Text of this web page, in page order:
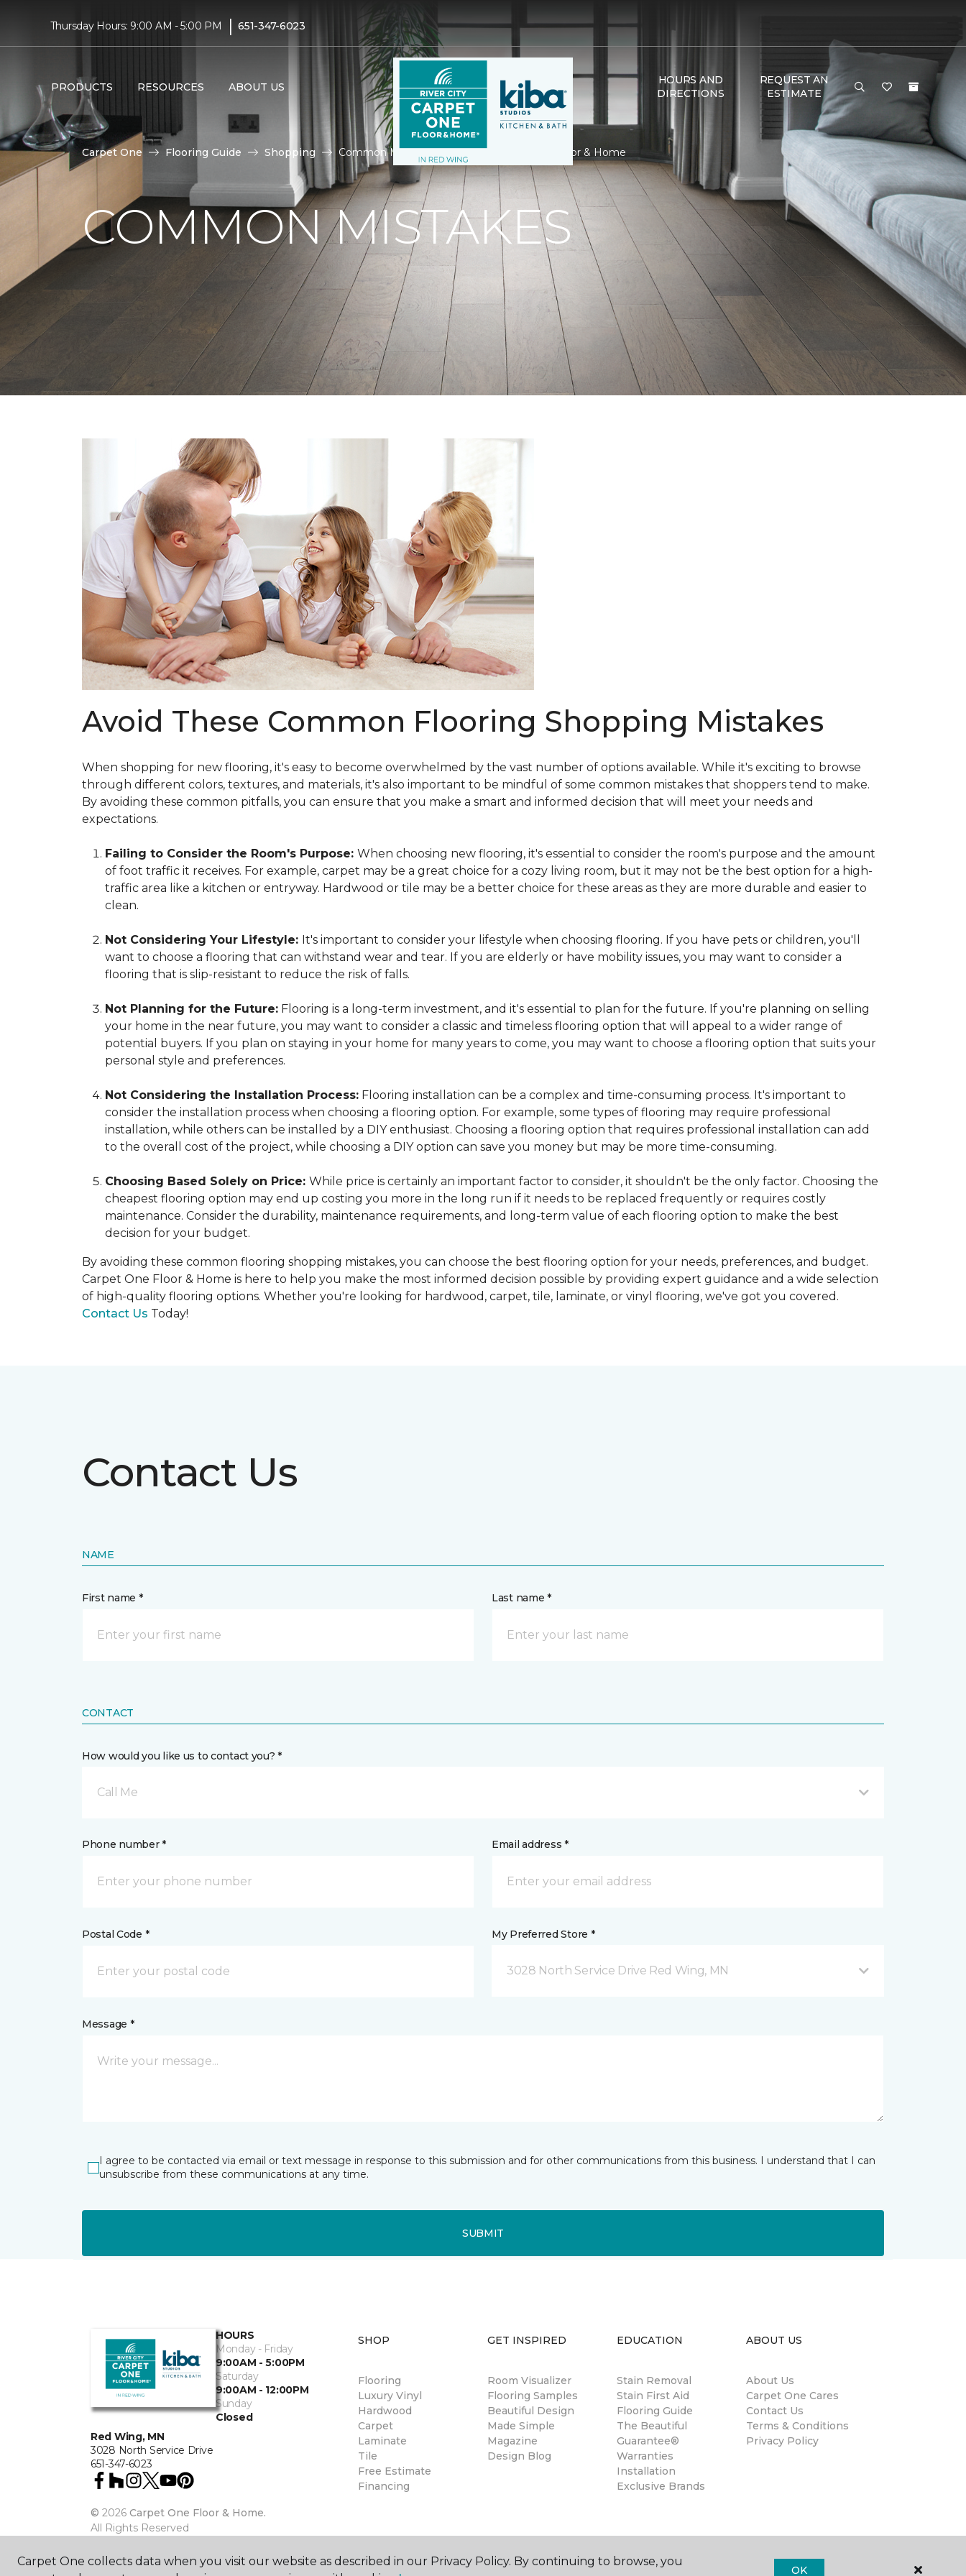
Thursday Hours: 9:00 AM - 5:00 PM | 651-347-6023
PRODUCTS RESOURCES ABOUT US
HOURS AND
DIRECTIONS
REQUEST AN
ESTIMATE
Carpet One Flooring Guide Shopping Common Mistakes | River City Carpet One Floor & Home
COMMON MISTAKES
Avoid These Common Flooring Shopping Mistakes
When shopping for new flooring, it's easy to become overwhelmed by the vast number of options available. While it's exciting to browse
through different colors, textures, and materials, it's also important to be mindful of some common mistakes that shoppers tend to make.
By avoiding these common pitfalls, you can ensure that you make a smart and informed decision that will meet your needs and
expectations.
Failing to Consider the Room's Purpose: When choosing new flooring, it's essential to consider the room's purpose and the amount
of foot traffic it receives. For example, carpet may be a great choice for a cozy living room, but it may not be the best option for a high-
traffic area like a kitchen or entryway. Hardwood or tile may be a better choice for these areas as they are more durable and easier to
clean.
Not Considering Your Lifestyle: It's important to consider your lifestyle when choosing flooring. If you have pets or children, you'll
want to choose a flooring that can withstand wear and tear. If you are elderly or have mobility issues, you may want to consider a
flooring that is slip-resistant to reduce the risk of falls.
Not Planning for the Future: Flooring is a long-term investment, and it's essential to plan for the future. If you're planning on selling
your home in the near future, you may want to consider a classic and timeless flooring option that will appeal to a wider range of
potential buyers. If you plan on staying in your home for many years to come, you may want to choose a flooring option that suits your
personal style and preferences.
Not Considering the Installation Process: Flooring installation can be a complex and time-consuming process. It's important to
consider the installation process when choosing a flooring option. For example, some types of flooring may require professional
installation, while others can be installed by a DIY enthusiast. Choosing a flooring option that requires professional installation can add
to the overall cost of the project, while choosing a DIY option can save you money but may be more time-consuming.
Choosing Based Solely on Price: While price is certainly an important factor to consider, it shouldn't be the only factor. Choosing the
cheapest flooring option may end up costing you more in the long run if it needs to be replaced frequently or requires costly
maintenance. Consider the durability, maintenance requirements, and long-term value of each flooring option to make the best
decision for your budget.
By avoiding these common flooring shopping mistakes, you can choose the best flooring option for your needs, preferences, and budget.
Carpet One Floor & Home is here to help you make the most informed decision possible by providing expert guidance and a wide selection
of high-quality flooring options. Whether you're looking for hardwood, carpet, tile, laminate, or vinyl flooring, we've got you covered.
Contact Us Today!
Contact Us
NAME
First name * Last name *
CONTACT
How would you like us to contact you? *
Call Me
Phone number * Email address *
Postal Code * My Preferred Store *
3028 North Service Drive Red Wing, MN
Message *
I agree to be contacted via email or text message in response to this submission and for other communications from this business. I understand that I can
unsubscribe from these communications at any time.
SUBMIT
Red Wing, MN
3028 North Service Drive
651-347-6023
HOURS
Monday - Friday
9:00AM - 5:00PM
Saturday
9:00AM - 12:00PM
Sunday
Closed
© 2026 Carpet One Floor & Home.
All Rights Reserved
SHOP
Flooring
Luxury Vinyl
Hardwood
Carpet
Laminate
Tile
Free Estimate
Financing
GET INSPIRED
Room Visualizer
Flooring Samples
Beautiful Design
Made Simple
Magazine
Design Blog
EDUCATION
Stain Removal
Stain First Aid
Flooring Guide
The Beautiful
Guarantee®
Warranties
Installation
Exclusive Brands
ABOUT US
About Us
Carpet One Cares
Contact Us
Terms & Conditions
Privacy Policy
Carpet One collects data when you visit our website as described in our Privacy Policy. By continuing to browse, you
OK